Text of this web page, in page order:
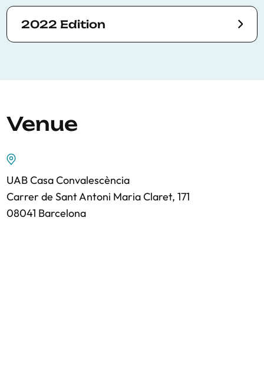
2022 Edition
Venue
UAB Casa Convalescència
Carrer de Sant Antoni Maria Claret, 171
08041 Barcelona